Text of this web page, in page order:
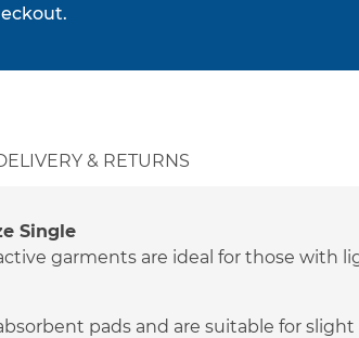
& RETURNS
Single
garments are ideal for those with
pads and are suitable for